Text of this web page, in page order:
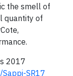
the smell of
quantity of
2017
SR17